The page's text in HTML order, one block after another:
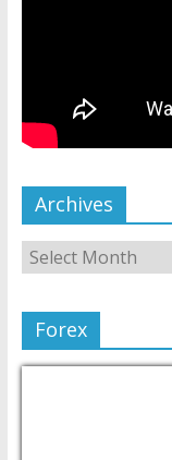
Archives
Forex